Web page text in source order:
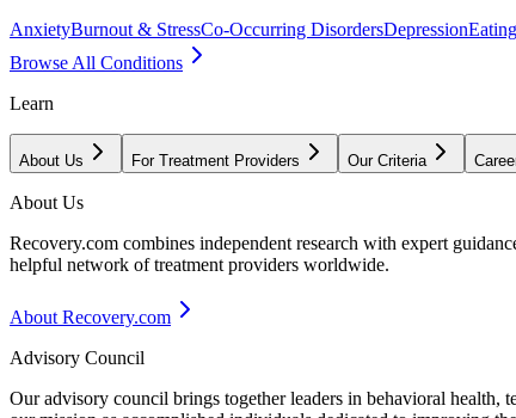
AnxietyBurnout & StressCo-Occurring DisordersDepression
Browse All Conditions
Learn
About Us For Treatment Providers Our Criteria
About Us
Recovery.com combines independent research with expert
helpful network of treatment providers worldwide.
About Recovery.com
Advisory Council
Our advisory council brings together leaders in behavioral health,